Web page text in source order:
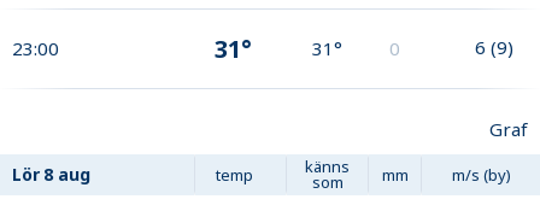
23:00 31° 31° 0 6 (9)
Graf
Lör 8 aug temp känns
som mm m/s (by)